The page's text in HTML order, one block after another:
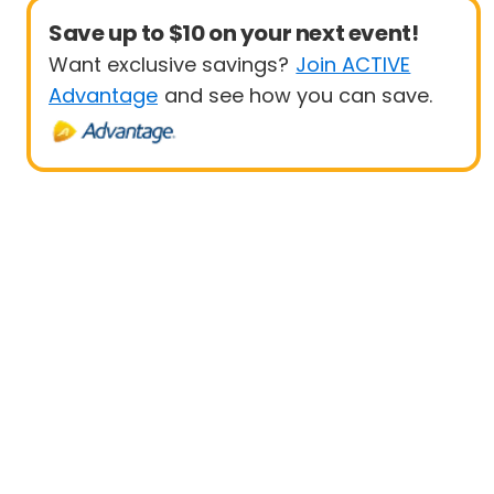
Save up to $10 on your next event!
Want exclusive savings? Join ACTIVE
Advantage and see how you can save.